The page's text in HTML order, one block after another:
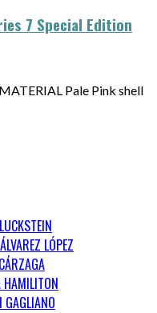
7 Special Edition
Pale Pink shell
LÓPEZ